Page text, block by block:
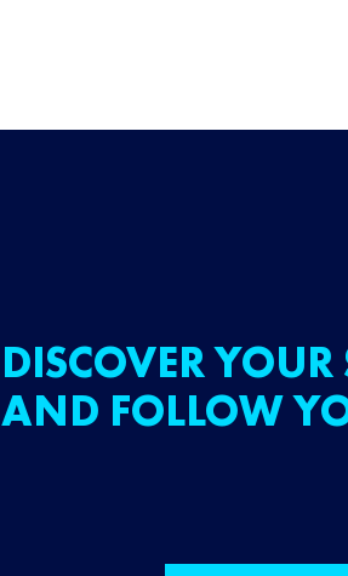
DISCOVER YOUR
AND FOLLOW